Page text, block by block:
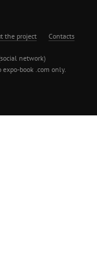
the project Contacts
network)
book .com only.